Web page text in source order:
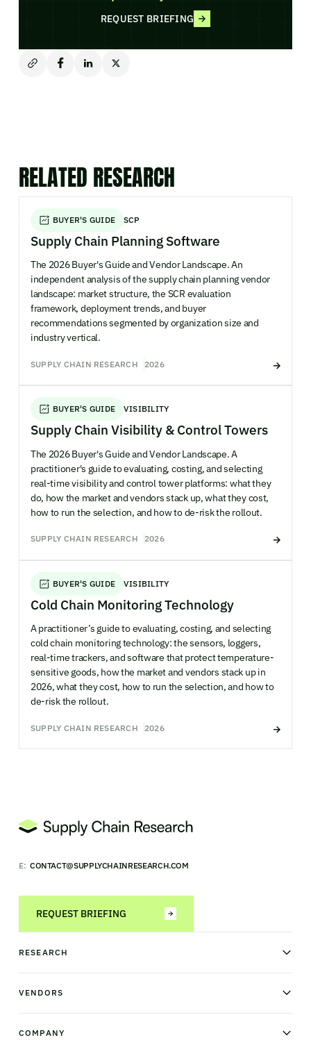
REQUEST BRIEFING
RELATED RESEARCH
BUYER'S GUIDE SCP
Supply Chain Planning Software
The 2026 Buyer's Guide and Vendor Landscape. An
independent analysis of the supply chain planning vendor
landscape: market structure, the SCR evaluation
framework, deployment trends, and buyer
recommendations segmented by organization size and
industry vertical.
SUPPLY CHAIN RESEARCH 2026
BUYER'S GUIDE VISIBILITY
Supply Chain Visibility & Control Towers
The 2026 Buyer's Guide and Vendor Landscape. A
practitioner's guide to evaluating, costing, and selecting
real-time visibility and control tower platforms: what they
do, how the market and vendors stack up, what they cost,
how to run the selection, and how to de-risk the rollout.
SUPPLY CHAIN RESEARCH 2026
BUYER'S GUIDE VISIBILITY
Cold Chain Monitoring Technology
A practitioner’s guide to evaluating, costing, and selecting
cold chain monitoring technology: the sensors, loggers,
real-time trackers, and software that protect temperature-
sensitive goods, how the market and vendors stack up in
2026, what they cost, how to run the selection, and how to
de-risk the rollout.
SUPPLY CHAIN RESEARCH 2026
E: CONTACT@SUPPLYCHAINRESEARCH.COM
REQUEST BRIEFING
RESEARCH
News & analysis
Industry Observatory
VENDORS
Warehouse management
Order management
COMPANY